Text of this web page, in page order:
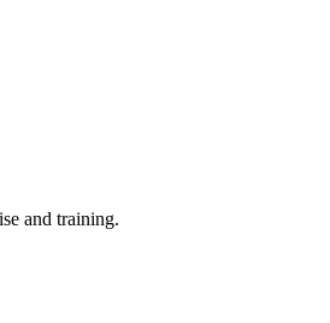
and training.